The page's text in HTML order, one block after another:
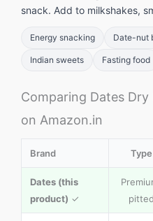
snack. Add to milkshakes,
Energy snacking Date-nut
Indian sweets Fasting food
Comparing Dates
on Amazon.in
Brand Type
Dates (this
product) ✓
pitted